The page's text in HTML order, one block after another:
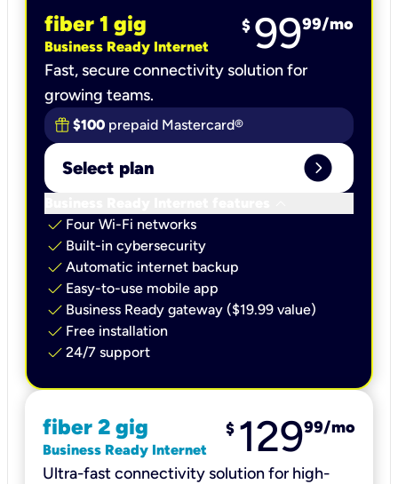
fiber 1 gig
Business Ready Internet
$ 9999/mo
Fast, secure connectivity solution for
growing teams.
$100 prepaid Mastercard®
Select plan expand_circle_right
check Four Wi-Fi networks
check Built-in cybersecurity​
check Automatic internet backup​
check Easy-to-use mobile app​
check Business Ready gateway ($19.99 value)
check Free installation
check 24/7 support
fiber 2 gig
Business Ready Internet
$ 12999/mo
Ultra-fast connectivity solution for high-